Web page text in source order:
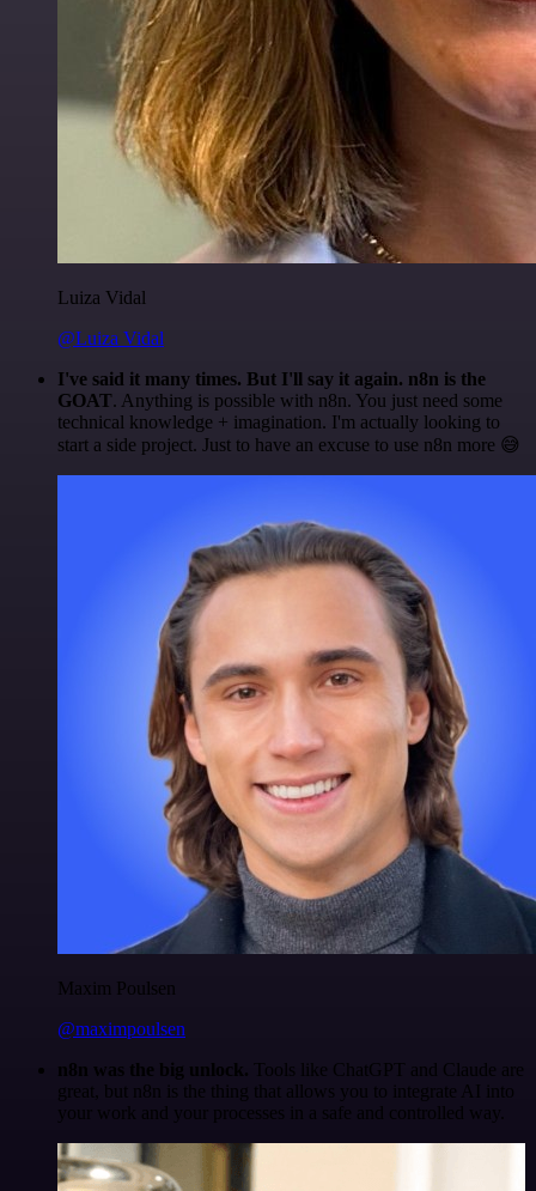
Luiza Vidal
@Luiza Vidal
I've said it many times. But I'll say it again. n8n is the
GOAT. Anything is possible with n8n. You just need some
technical knowledge + imagination. I'm actually looking to
start a side project. Just to have an excuse to use n8n more 😅
Maxim Poulsen
@maximpoulsen
n8n was the big unlock. Tools like ChatGPT and Claude are
great, but n8n is the thing that allows you to integrate AI into
your work and your processes in a safe and controlled way.